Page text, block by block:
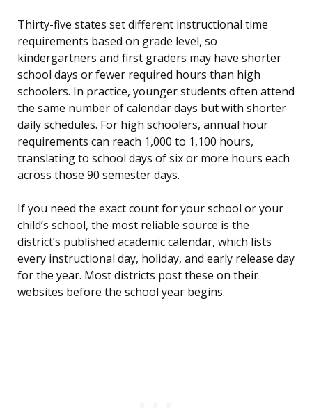
Thirty-five states set different instructional time
requirements based on grade level, so
kindergartners and first graders may have shorter
school days or fewer required hours than high
schoolers. In practice, younger students often attend
the same number of calendar days but with shorter
daily schedules. For high schoolers, annual hour
requirements can reach 1,000 to 1,100 hours,
translating to school days of six or more hours each
across those 90 semester days.
If you need the exact count for your school or your
child’s school, the most reliable source is the
district’s published academic calendar, which lists
every instructional day, holiday, and early release day
for the year. Most districts post these on their
websites before the school year begins.